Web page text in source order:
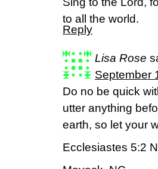
to all the world.
Reply
Lisa Rose
September
Do no be quick
utter anything
earth, so let your
Ecclesiastes 5:2